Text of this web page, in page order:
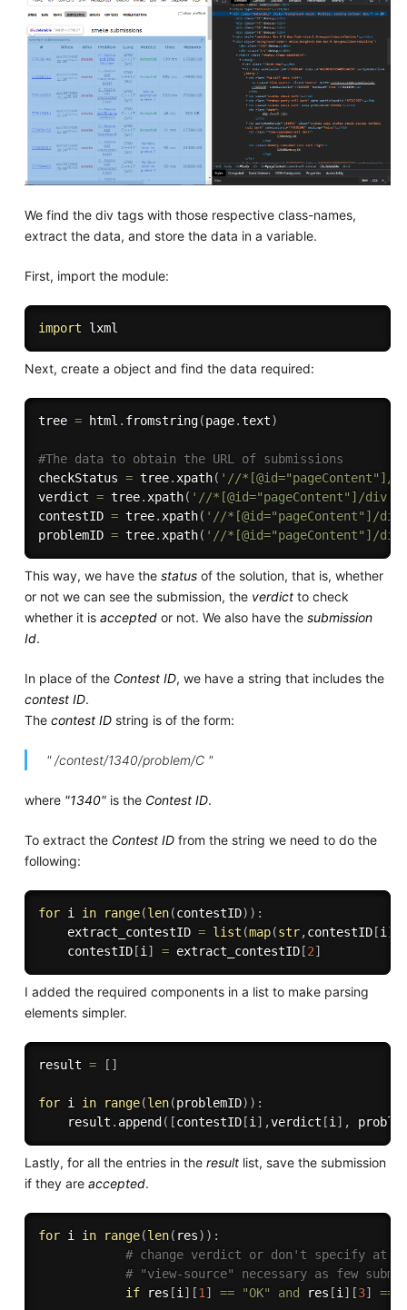
We find the div tags with those respective class-names,
extract the data, and store the data in a variable.
First, import the module:
import
Next, create a object and find the data required:
tree = html . fromstring(page.text)
#The data to obtain the URL of submissions
checkStatus = tree.xpath( '//
verdict = tree.xpath( '//*[@id="pageContent"]/
contestID = tree.xpath( '//*[@id="pageContent"]/
problemID = tree.xpath( '//
This way, we have the statusof the solution, that is, whether
or not we can see the submission, the verdictto check
whether it is acceptedor not. We also have the submission
Id.
In place of the Contest ID, we have a string that includes the
contest ID.
The contest IDstring is of the form:
" /contest/1340/problem/C "
where "1340"is the Contest ID.
To extract the Contest IDfrom the string we need to do the
following:
for i in range(len(contestID) ) :
    extract_contestID
= list (map(str,contestID[i]
    contestID
[i] = extract_contestID[2]
I added the required components in a list to make parsing
elements simpler.
result = [ ]
for i in range(len(problemID) ) :
    result
. append ( [contestID[i] ,verdict [i] ,
Lastly, for all the entries in the resultlist, save the submission
if they are accepted.
for i in range(len( res) ) :
# change verdict or don't specify at
# "view-source" necessary as few
if res [i] [1] == "OK" and res [i] [3] ==